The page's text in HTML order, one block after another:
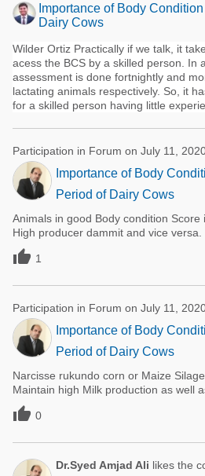
Importance of Body
Dairy Cows
Wilder Ortiz Practically if we talk, it
acess the BCS by a skilled person. In
assessment is done fortnightly and
lactating animals respectively. So, it
for a skilled person having little
Participation in Forum on July 11,
Importance of Body
Period of Dairy Cows
Animals in good Body condition
High producer dammit and vice versa.
 1
Participation in Forum on July 11,
Importance of Body
Period of Dairy Cows
Narcisse rukundo corn or Maize
Maintain high Milk production as well
 0
Dr.Syed Amjad Ali likes the